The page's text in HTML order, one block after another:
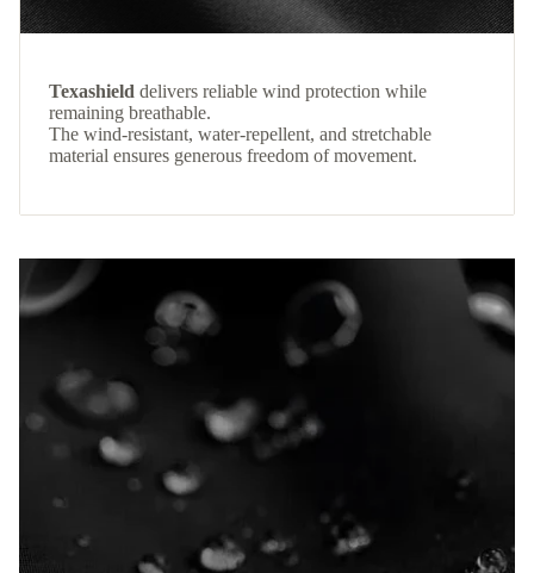
Texashield delivers reliable wind protection while
remaining breathable.
The wind-resistant, water-repellent, and stretchable
material ensures generous freedom of movement.